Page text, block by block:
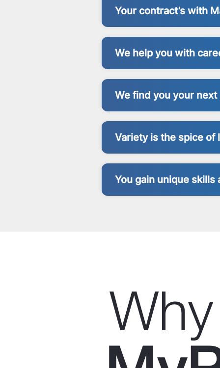
Your contract’s with
We help you with
We find you your
Variety is the spice of
You gain unique